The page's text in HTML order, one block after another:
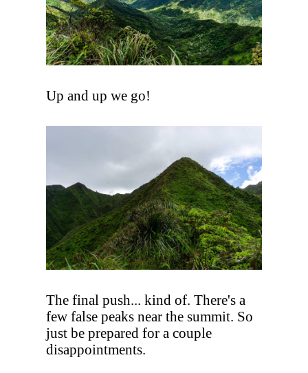
Up and up we go!
The final push... kind of. There's a
few false peaks near the summit. So
just be prepared for a couple
disappointments.